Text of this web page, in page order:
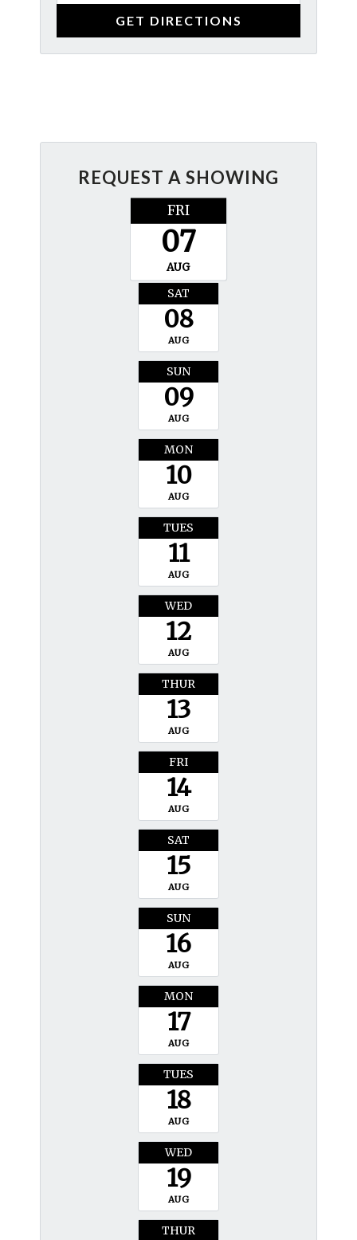
REQUEST A SHOWING
FRI
07
AUG
SAT
08
AUG
SUN
09
AUG
MON
10
AUG
TUES
11
AUG
WED
12
AUG
THUR
13
AUG
FRI
14
AUG
SAT
15
AUG
SUN
16
AUG
MON
17
AUG
TUES
18
AUG
WED
19
AUG
THUR